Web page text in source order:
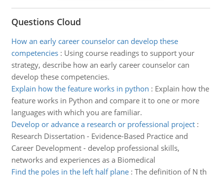
Questions Cloud
How an early career counselor can develop these
competencies: Using course readings to support your
strategy, describe how an early career counselor can
develop these competencies.
Explain how the feature works in python : Explain how the
feature works in Python and compare it to one or more
languages with which you are familiar.
Develop or advance a research or professional project:
Research Dissertation - Evidence-Based Practice and
Career Development - develop professional skills,
networks and experiences as a Biomedical
Find the poles in the left half plane: The definition of N th